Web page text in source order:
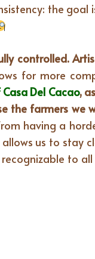
the goal
controlled.
for more
Del Cacao,
the farmers we
having a
us to stay
to all